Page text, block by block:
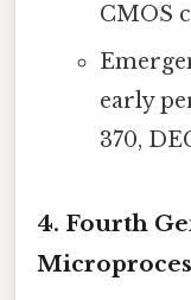
CMOS
early
370,
4. Fourth